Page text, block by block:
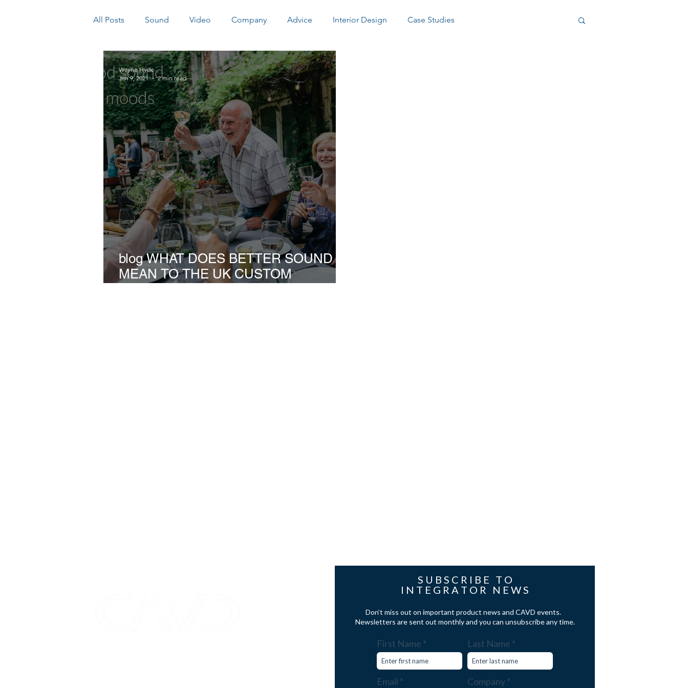
All Posts Sound Video Company Advice Interior Design Case Studies
blog WHAT DOES BETTER SOUND
MEAN TO THE UK CUSTOM
Wayne Hyde
Jan 9, 2021
2 min read